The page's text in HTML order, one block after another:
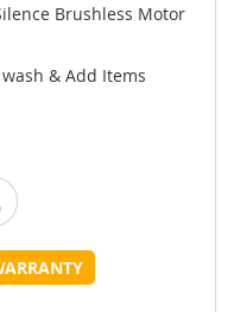
Brushless Motor
& Add Items
Wish List
Add to Compare